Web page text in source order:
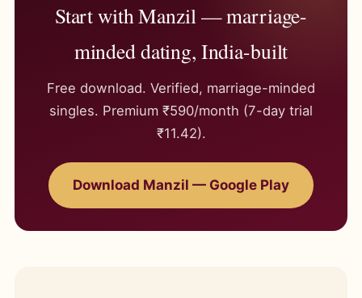
Start with Manzil — marriage-
minded dating, India-built
Free download. Verified, marriage-minded
singles. Premium ₹590/month (7-day trial
₹11.42).
Download Manzil — Google Play